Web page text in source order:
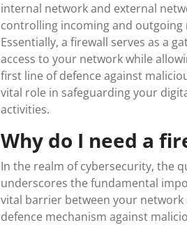
internal network and external
controlling incoming and
Essentially, a firewall serves as a
access to your network while
first line of defence against
vital role in safeguarding your
activities.
Why do I need a
In the realm of cybersecurity, the
underscores the fundamental
vital barrier between your
defence mechanism against